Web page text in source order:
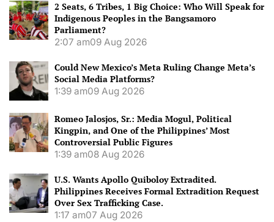
2 Seats, 6 Tribes, 1 Big Choice: Who Will Speak for
Indigenous Peoples in the Bangsamoro
Parliament?
2:07 am09 Aug 2026
Could New Mexico’s Meta Ruling Change Meta’s
Social Media Platforms?
1:39 am09 Aug 2026
Romeo Jalosjos, Sr.: Media Mogul, Political
Kingpin, and One of the Philippines’ Most
Controversial Public Figures
1:39 am08 Aug 2026
U.S. Wants Apollo Quiboloy Extradited.
Philippines Receives Formal Extradition Request
Over Sex Trafficking Case.
1:17 am07 Aug 2026